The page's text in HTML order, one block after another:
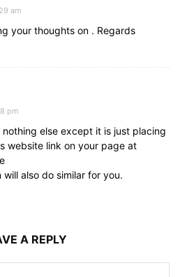
am
your thoughts on . Regards
pm
else except it is just placing
website link on your page at
also do similar for you.
A REPLY